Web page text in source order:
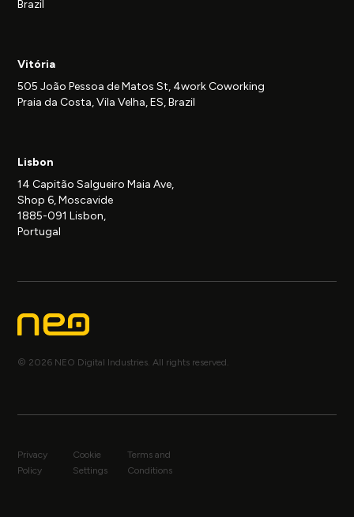
Brazil
Vitória
505 João Pessoa de Matos St, 4work Coworking
Praia da Costa, Vila Velha, ES, Brazil
Lisbon
14 Capitão Salgueiro Maia Ave,
Shop 6, Moscavide
1885-091 Lisbon,
Portugal
© 2026 NEO Digital Industries. All rights reserved.
Privacy
Policy
Cookie
Settings
Terms and
Conditions